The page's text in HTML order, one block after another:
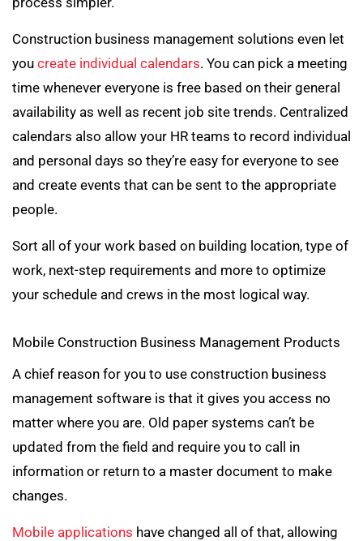
Construction business management solutions even let
you create individual calendars. You can pick a meeting
time whenever everyone is free based on their general
availability as well as recent job site trends. Centralized
calendars also allow your HR teams to record individual
and personal days so they’re easy for everyone to see
and create events that can be sent to the appropriate
people.
Sort all of your work based on building location, type of
work, next-step requirements and more to optimize
your schedule and crews in the most logical way.
Mobile Construction Business Management Products
A chief reason for you to use construction business
management software is that it gives you access no
matter where you are. Old paper systems can’t be
updated from the field and require you to call in
information or return to a master document to make
changes.
Mobile applications have changed all of that, allowing